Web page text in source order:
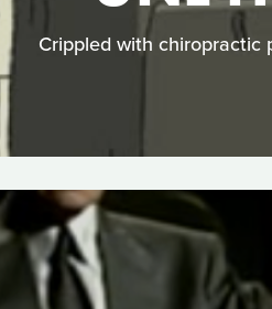
Crippled with chiropractic